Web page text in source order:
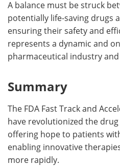
A balance must be struck
potentially life-saving drugs
ensuring their safety and
represents a dynamic and
pharmaceutical industry and
Summary
The FDA Fast Track and
have revolutionized the
offering hope to patients
enabling innovative
more rapidly.